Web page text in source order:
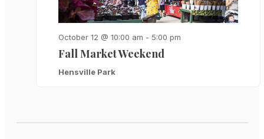
Fall Market Weekend
October 12 @ 10:00 am - 5:00 pm
Hensville Park